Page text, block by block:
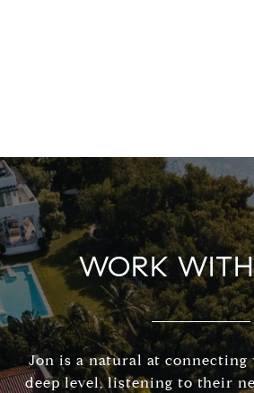
WORK
Jon is a natural at connecting
deep level, listening to their